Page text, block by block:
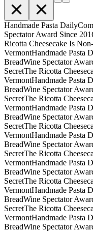
Handmade Pasta Daily
Spectator Award Since
Ricotta Cheesecake Is
VermontHandmade Pasta
BreadWine Spectator
SecretThe Ricotta
VermontHandmade Pasta
BreadWine Spectator
SecretThe Ricotta
VermontHandmade Pasta
BreadWine Spectator
SecretThe Ricotta
VermontHandmade Pasta
BreadWine Spectator
SecretThe Ricotta
VermontHandmade Pasta
BreadWine Spectator
SecretThe Ricotta
VermontHandmade Pasta
BreadWine Spectator
SecretThe Ricotta
VermontHandmade Pasta
BreadWine Spectator